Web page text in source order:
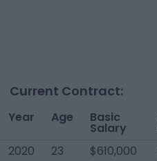
Current Contract:
Year Age Basic
Salary
2020
23 $610,000